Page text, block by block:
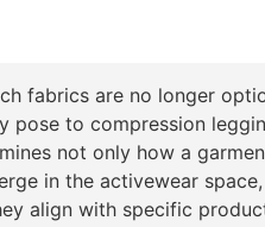
fabrics are no longer
pose to compression
not only how a
in the activewear
align with specific